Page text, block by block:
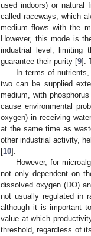
used indoors) or natural
called raceways, which
medium flows with the
However, this mode is
industrial level, limiting
guarantee their purity [9].
In terms of
two can be supplied
medium, with
cause environmental
oxygen) in receiving
at the same time as
other industrial activity,
[10].
However, for
not only dependent on
dissolved oxygen (DO)
not usually regulated in
although it is important
value at which
threshold, regardless of